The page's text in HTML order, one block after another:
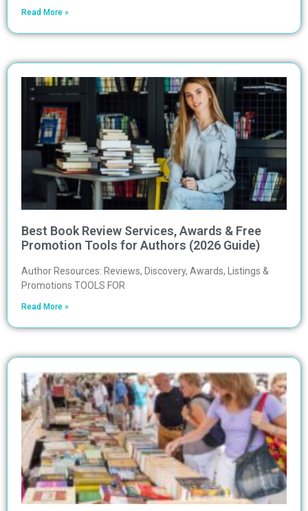
Read More »
Best Book Review Services, Awards & Free
Promotion Tools for Authors (2026 Guide)
Author Resources: Reviews, Discovery, Awards, Listings &
Promotions TOOLS FOR
Read More »